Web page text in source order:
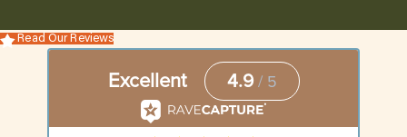
Read Our Reviews